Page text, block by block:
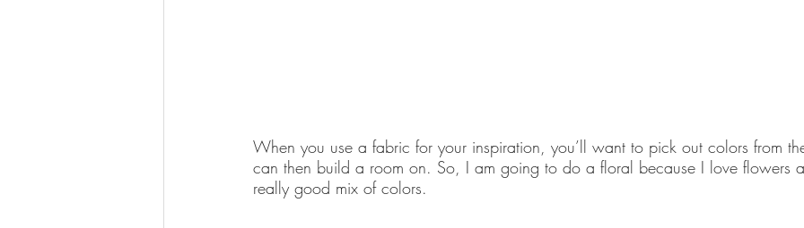
When you use a fabric for your inspiration, you’ll want to pick out colors from
can then build a room on. So, I am going to do a floral because I love flowers
really good mix of colors.